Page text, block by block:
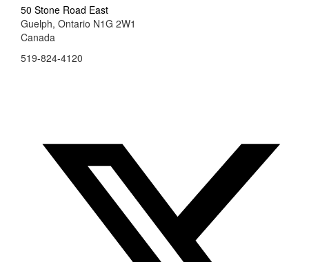
50 Stone Road East
Guelph, Ontario N1G 2W1
Canada
519-824-4120